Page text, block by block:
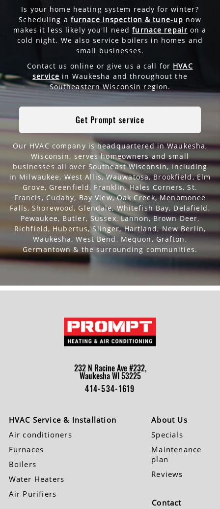
Is your home heating system ready for winter?
Scheduling a furnace inspection & tune-up now
makes it less likely you'll needfurnace repair on a
cold night. We also service boilers in homes and
small businesses.
Contact us online or give us a call for HVAC
service in Waukesha and throughout the
Southeastern Wisconsin region.
Get Prompt service
Our HVAC company is headquartered in Waukesha,
Wisconsin, serves homeowners and small
businesses all over Southeast Wisconsin, including
in Milwaukee, West Allis, Wauwatosa, Brookfield, Elm
Grove, Greenfield, Franklin, Hales Corners, St.
Francis, Cudahy, Bay View, Oak Creek, Menomonee
Falls, Shorewood, Glendale, Whitefish Bay, Delafield,
Pewaukee, Butler, Sussex, Lannon, Brown Deer,
Richfield, Hubertus, Slinger, Hartland, New Berlin,
Waukesha, West Bend, Mequon, Grafton,
Germantown& the surrounding communities.
232 N Racine Ave #232,
Waukesha WI 53225
414-534-1619
HVAC Service & Installation
Air conditioners
Furnaces
Boilers
Water Heaters
Air Purifiers
About Us
Specials
Maintenance
plan
Reviews
Contact